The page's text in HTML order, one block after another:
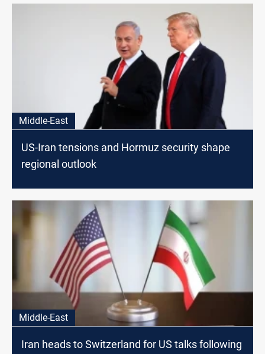
Middle-East
US-Iran tensions and Hormuz security shape
regional outlook
Middle-East
Iran heads to Switzerland for US talks following